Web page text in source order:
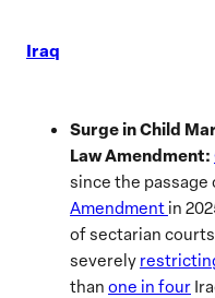
Iraq
Surge in Child
Law Amendment:
since the passage
Amendment in
of sectarian
severely
than one in four